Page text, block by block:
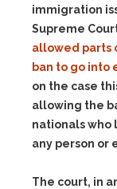
immigration
Supreme
allowed parts
ban to go into
on the case
allowing the
nationals who
any person or
The court, in